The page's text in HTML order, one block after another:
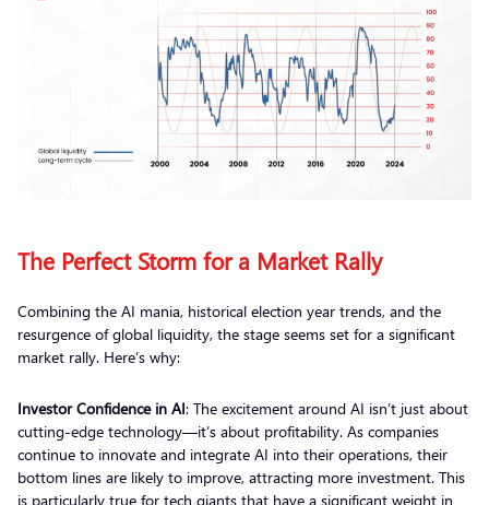
The Perfect Storm for a Market Rally
Combining the AI mania, historical election year trends, and the
resurgence of global liquidity, the stage seems set for a significant
market rally. Here’s why:
Investor Confidence in AI: The excitement around AI isn’t just about
cutting-edge technology—it’s about profitability. As companies
continue to innovate and integrate AI into their operations, their
bottom lines are likely to improve, attracting more investment. This
is particularly true for tech giants that have a significant weight in